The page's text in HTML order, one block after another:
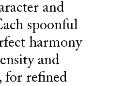
and
spoonful
harmony
and
for refined